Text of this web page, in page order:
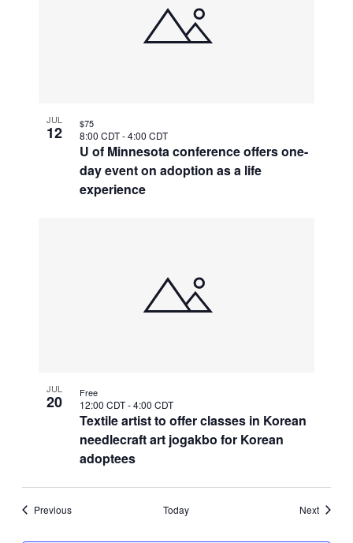
JUL
12
U of Minnesota conference offers one-
day event on adoption as a life
experience
8:00 CDT-4:00 CDT
$75
JUL
20
Textile artist to offer classes in Korean
needlecraft art jogakbo for Korean
adoptees
12:00 CDT-4:00 CDT
Free
PreviousEvents Today NextEvents